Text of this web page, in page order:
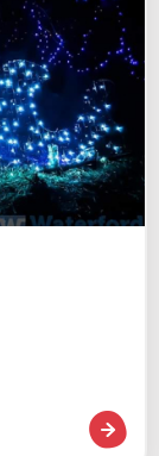
GLOW